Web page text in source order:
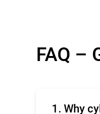
FAQ –
1. Why